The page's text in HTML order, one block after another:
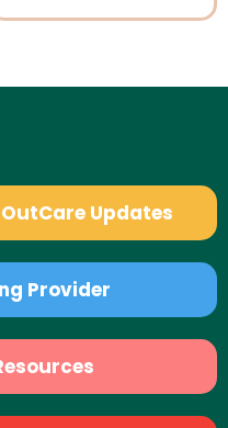
Updates
Provider